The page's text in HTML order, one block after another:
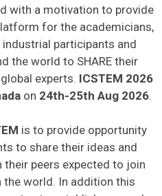
with a motivation to provide
for the academicians,
industrial participants and
the world to SHARE their
experts. ICSTEM 2026
on 24th-25th Aug 2026.
is to provide opportunity
to share their ideas and
their peers expected to join
world. In addition this